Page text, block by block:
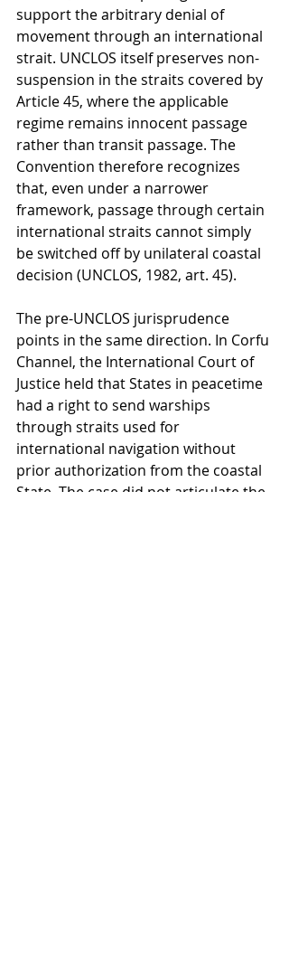
support the arbitrary denial of
movement through an international
strait. UNCLOS itself preserves non-
suspension in the straits covered by
Article 45, where the applicable
regime remains innocent passage
rather than transit passage. The
Convention therefore recognizes
that, even under a narrower
framework, passage through certain
international straits cannot simply
be switched off by unilateral coastal
decision (UNCLOS, 1982, art. 45).
The pre-UNCLOS jurisprudence
points in the same direction. In Corfu
Channel, the International Court of
Justice held that States in peacetime
had a right to send warships
through straits used for
international navigation without
prior authorization from the coastal
State. The case did not articulate the